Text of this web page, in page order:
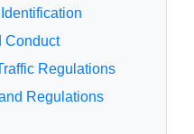
Conduct
Regulations
Regulations